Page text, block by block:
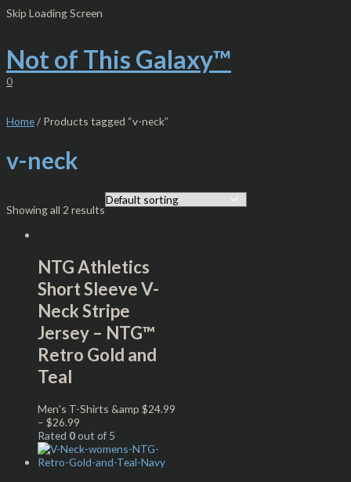
Skip Loading Screen
to
Not of This Galaxy™
0
S
a
r
h
o
M
n
p
i
e
p
Home/ Products tagged “v-neck”
v-neck
Showing all 2 results
NTG Athletics
Short Sleeve V-
Neck Stripe
Jersey – NTG™
Retro Gold and
Teal
Men's T-Shirts &amp $24.99
– $26.99
Rated 0out of 5